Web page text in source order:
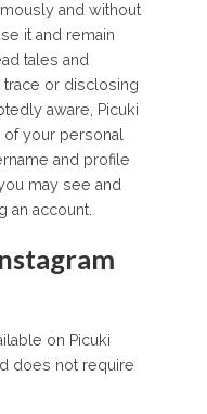
and without
it and remain
tales and
trace or disclosing
aware, Picuki
of your personal
and profile
may see and
an account.
on Picuki
does not require